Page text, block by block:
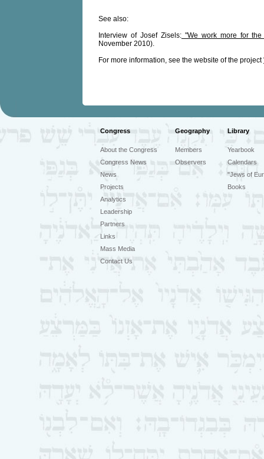
See also:
Interview of Josef Zisels:"We work more for the
November 2010).
For more information, see the website of the project
Congress Geography Library
About the Congress
Congress News
News
Projects
Analytics
Leadership
Partners
Links
Mass Media
Contact Us
Members
Observers
Yearbook
Calendars
"Jews of
Books